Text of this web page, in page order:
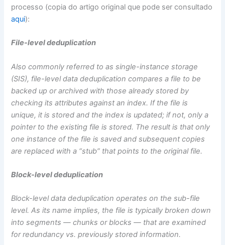
processo (copia do artigo original que pode ser consultado
aqui):
File-level deduplication
Also commonly referred to as single-instance storage
(SIS), file-level data deduplication compares a file to be
backed up or archived with those already stored by
checking its attributes against an index. If the file is
unique, it is stored and the index is updated; if not, only a
pointer to the existing file is stored. The result is that only
one instance of the file is saved and subsequent copies
are replaced with a “stub” that points to the original file.
Block-level deduplication
Block-level data deduplication operates on the sub-file
level. As its name implies, the file is typically broken down
into segments — chunks or blocks — that are examined
for redundancy vs. previously stored information.